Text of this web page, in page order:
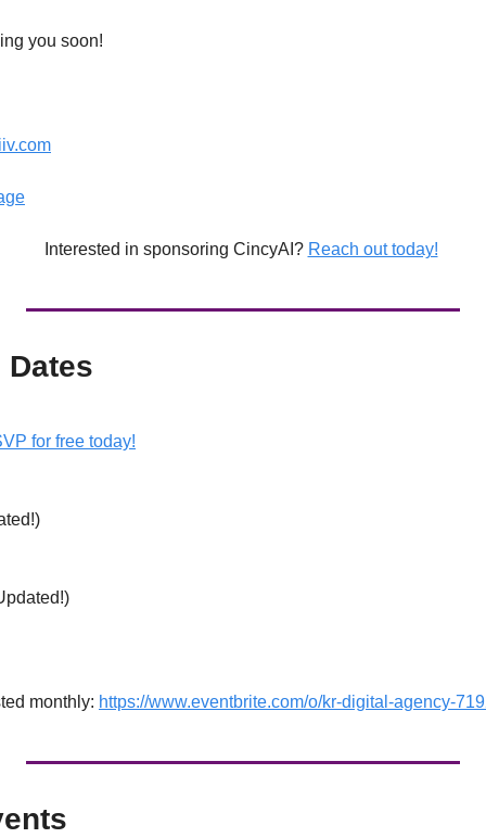
you soon!
Interested in sponsoring CincyAI? Reach out today!
Dates
for free today!
monthly: https://www.eventbrite.com/o/kr-digital-agency-